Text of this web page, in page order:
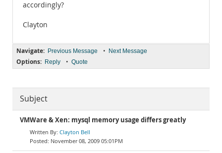
accordingly?
Clayton
Navigate: Previous Message • Next Message
Options: Reply • Quote
Subject
VMWare & Xen: mysql memory usage differs greatly
Clayton Bell
November 08, 2009 05:01PM